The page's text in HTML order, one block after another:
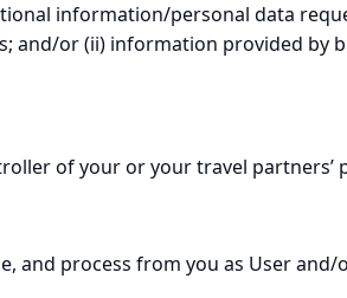
information/personal data
and/or (ii) information provided by
of your or your travel partners’
and process from you as User